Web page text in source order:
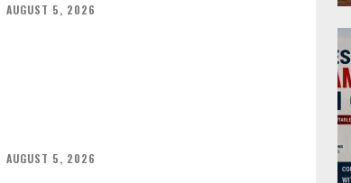
AUGUST 5, 2026
AUGUST 5, 2026